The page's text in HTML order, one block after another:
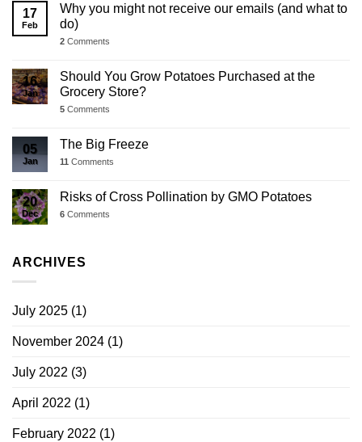
17
Feb
Why you might not receive our emails (and what to
do)
2 Comments
16
Jan
Should You Grow Potatoes Purchased at the
Grocery Store?
5 Comments
05
Jan
The Big Freeze
11 Comments
20
Dec
Risks of Cross Pollination by GMO Potatoes
6 Comments
ARCHIVES
July 2025 (1)
November 2024 (1)
July 2022 (3)
April 2022 (1)
February 2022 (1)